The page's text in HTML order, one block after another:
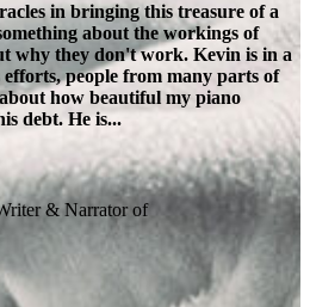
in bringing this treasure of a
about the workings of
why they don't work. Kevin is in a
efforts, people from many parts of
how beautiful my piano
debt. He is...
& Narrator of